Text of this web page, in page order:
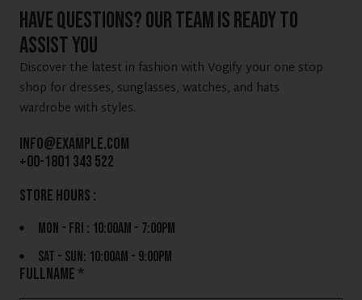
Have Questions? Our Team is Ready to
Assist You
Discover the latest in fashion with Vogify your one stop
shop for dresses, sunglasses, watches, and hats
wardrobe with styles.
info@example.com
+00-1801 343 522
store hours :
MON - FRI : 10:00AM - 7:00PM
SAT - SUN: 10:00AM - 9:00PM
FULLNAME *